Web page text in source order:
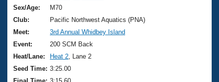
Training Plans
Swimming Guides
Video Stroke Analysis
Club Finder
2026 Summer Nationals
National Championships
Results And Rankings
About Us
What Is Masters Swimming?
USMS Community
Join
Sex/Age:
M70
Club:
Pacific Northwest Aquatics (PNA)
Meet:
3rd Annual Whidbey Island
Event:
200 SCM Back
Heat/Lane:
Heat 2 , Lane 2
Seed Time: 3:25.00